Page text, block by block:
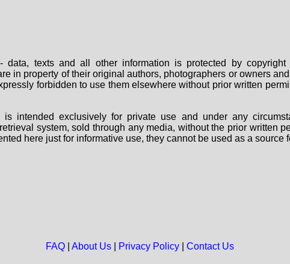
texts and all other information is protected by
in property of their original authors, photographers or owners
forbidden to use them elsewhere without prior written
is intended exclusively for private use and under any
system, sold through any media, without the prior written
here just for informative use, they cannot be used as a source
FAQ| About Us| Privacy Policy| Contact Us